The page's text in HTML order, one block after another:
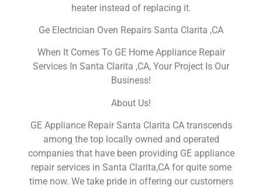
heater instead of replacing it.
Ge Electrician Oven Repairs Santa Clarita ,CA
When It Comes To GE Home Appliance Repair
Services In Santa Clarita ,CA, Your Project Is Our
Business!
About Us!
GE Appliance Repair Santa Clarita CA transcends
among the top locally owned and operated
companies that have been providing GE appliance
repair services in Santa Clarita,CA for quite some
time now. We take pride in offering our customers